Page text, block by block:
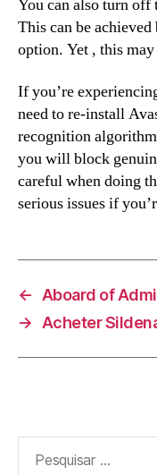
You can also turn
This can be
option. Yet , this
If you’re
need to re-install
recognition
you will block
careful when doing
serious issues if
← Aboard of
→ Acheter
por: